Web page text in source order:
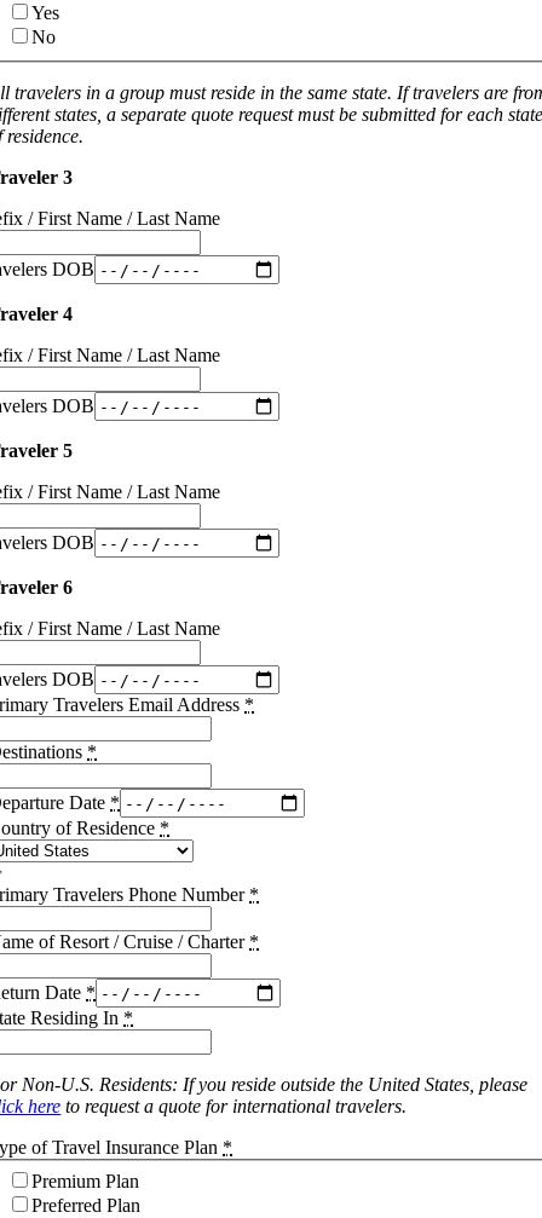
Yes
No
travelers in a group must reside in the same state. If travelers are
states, a separate quote request must be submitted for each
residence.
3
/ First Name / Last Name
DOB
4
/ First Name / Last Name
DOB
5
/ First Name / Last Name
DOB
6
/ First Name / Last Name
DOB
Travelers Email Address *
*
Date *
of Residence *
Travelers Phone Number *
of Resort / Cruise / Charter *
Date *
Residing In *
Non-U.S. Residents: If you reside outside the United States, please
here to request a quote for international travelers.
of Travel Insurance Plan *
Premium Plan
Preferred Plan